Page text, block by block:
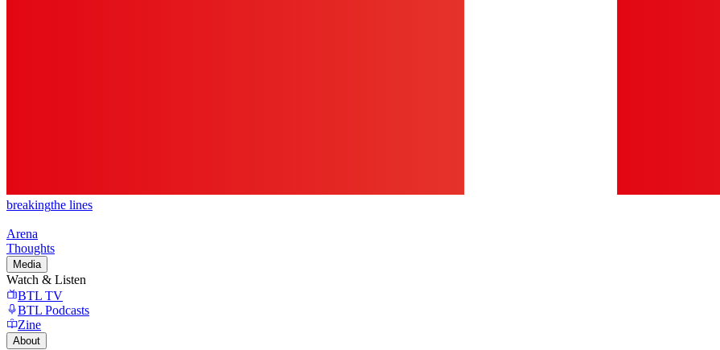
breakingthe lines
Arena
Thoughts
Media
Watch & Listen
BTL TV
BTL Podcasts
Zine
About